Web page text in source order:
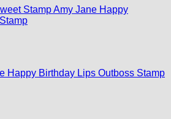
Happy Birthday Lips Outboss Stamp